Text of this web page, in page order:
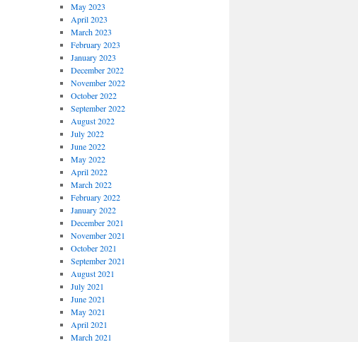
May 2023
April 2023
March 2023
February 2023
January 2023
December 2022
November 2022
October 2022
September 2022
August 2022
July 2022
June 2022
May 2022
April 2022
March 2022
February 2022
January 2022
December 2021
November 2021
October 2021
September 2021
August 2021
July 2021
June 2021
May 2021
April 2021
March 2021